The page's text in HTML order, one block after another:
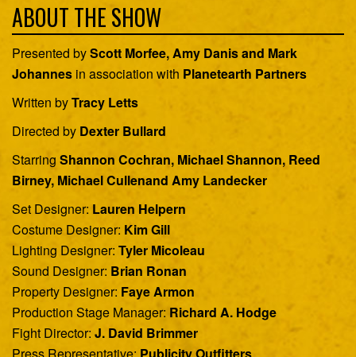
ABOUT THE SHOW
Presented byScott Morfee, Amy Danis and Mark
Johannes in association with Planetearth Partners
Written byTracy Letts
Directed by Dexter Bullard
Starring Shannon Cochran, Michael Shannon, Reed
Birney, Michael Cullenand Amy Landecker
Set Designer: Lauren Helpern
Costume Designer: Kim Gill
Lighting Designer: Tyler Micoleau
Sound Designer: Brian Ronan
Property Designer: Faye Armon
Production Stage Manager: Richard A. Hodge
Fight Director: J. David Brimmer